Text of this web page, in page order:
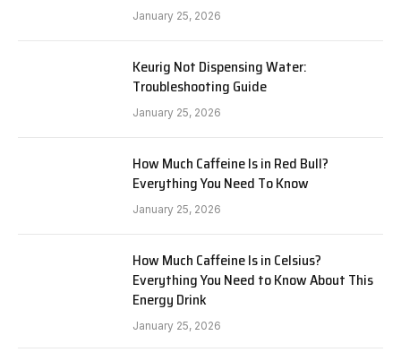
January 25, 2026
Keurig Not Dispensing Water:
Troubleshooting Guide
January 25, 2026
How Much Caffeine Is in Red Bull?
Everything You Need To Know
January 25, 2026
How Much Caffeine Is in Celsius?
Everything You Need to Know About This
Energy Drink
January 25, 2026